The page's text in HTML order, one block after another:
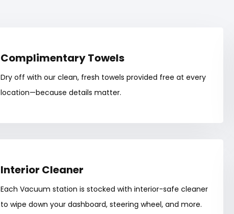
Complimentary Towels
Dry off with our clean, fresh towels provided free at every
location—because details matter.
Interior Cleaner
Each Vacuum station is stocked with interior-safe cleaner
to wipe down your dashboard, steering wheel, and more.